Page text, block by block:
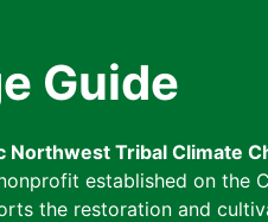
Guide
Northwest Tribal Climate
established on
the restoration and